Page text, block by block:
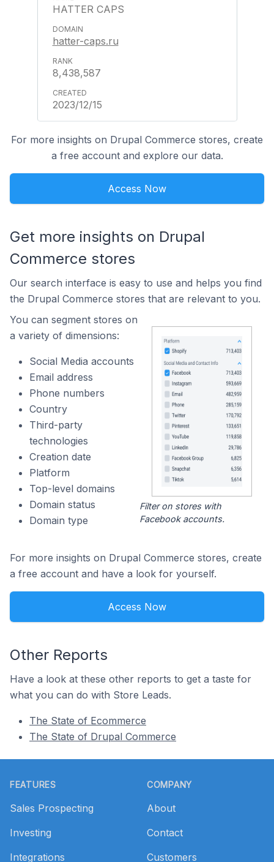
HATTER CAPS
hatter-caps.ru
8,438,587
2023/12/15
For more insights on Drupal Commerce stores, create
a free account and explore our data.
Access Now
Get more insights on Drupal
Commerce stores
Our search interface is easy to use and helps you find
the Drupal Commerce stores that are relevant to you.
You can segment stores on
a variety of dimensions:
Social Media accounts
Email address
Phone numbers
Country
Third-party
technologies
Creation date
Platform
Top-level domains
Domain status
Domain type
Filter on stores with
Facebook accounts.
For more insights on Drupal Commerce stores, create
a free account and have a look for yourself.
Access Now
Other Reports
Have a look at these other reports to get a taste for
what you can do with Store Leads.
The State of Ecommerce
The State of Drupal Commerce
FEATURES
Sales Prospecting
Investing
Integrations
COMPANY
About
Contact
Customers